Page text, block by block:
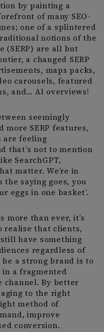
by painting a
of many SEO-
one of a splintered
notions of the
(SERP) are all but
a changed SERP
maps packs,
carousels, featured
and… AI overviews!
seemingly
more SERP features,
are feeling
that’s not to mention
SearchGPT,
matter. We’re in
saying goes, you
eggs in one basket’.
more than ever, it’s
realise that clients,
have something
regardless of
a strong brand is to
in a fragmented
channel. By better
to the right
method of
improve
conversion.